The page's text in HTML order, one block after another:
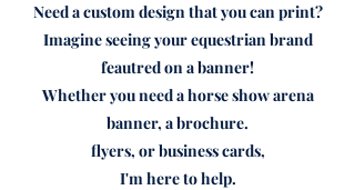
Need a custom design that you can print?
Imagine seeing your equestrian brand
feautred on a banner!
Whether you need a horse show arena
banner, a brochure.
flyers, or business cards,
I'm here to help.